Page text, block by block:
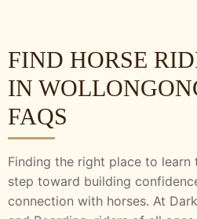
FIND HORSE
IN
FAQS
Finding the right place to
step toward building
connection with horses. At